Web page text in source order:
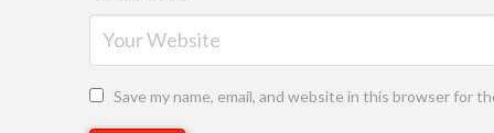
Save my name, email, and website in this browser for